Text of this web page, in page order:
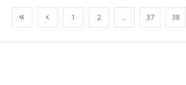
1 2 ... 37 38